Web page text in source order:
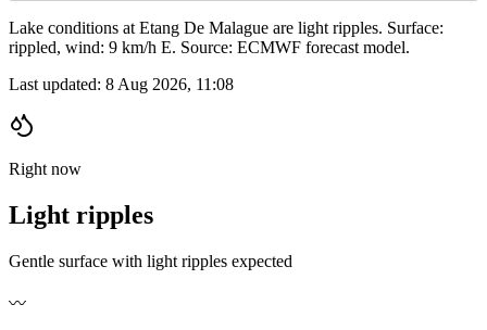
Lake conditions at Etang De Malague are light ripples. Surface:
rippled, wind: 9 km/h E. Source: ECMWF forecast model.
Last updated: 8 Aug 2026, 11:08
Right now
Light ripples
Gentle surface with light ripples expected
〰️